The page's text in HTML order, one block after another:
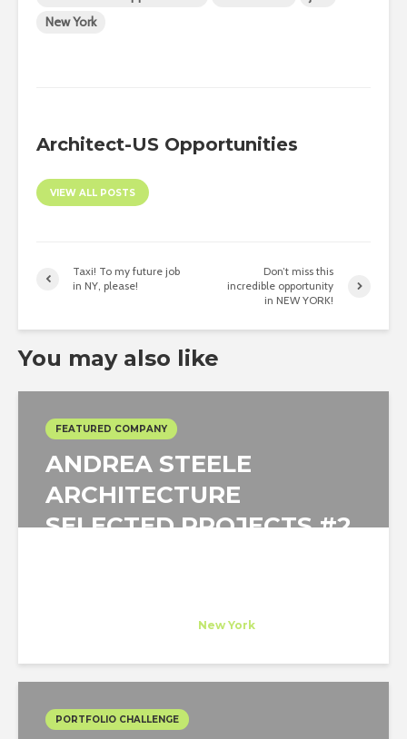
New York
Architect-US Opportunities
VIEW ALL POSTS
Taxi! To my future job
in NY, please!
Don’t miss this
incredible opportunity
in NEW YORK!
You may also like
FEATURED COMPANY
ANDREA STEELE
ARCHITECTURE
SELECTED PROJECTS #2
New York
PORTFOLIO CHALLENGE